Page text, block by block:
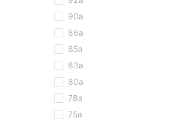
90a
86a
85a
83a
80a
78a
75a